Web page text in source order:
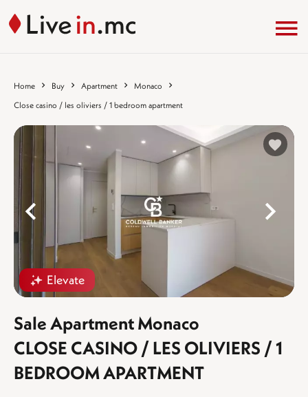
Home Buy Apartment
Monaco
Close casino / les oliviers / 1 bedroom apartment
Elevate
%}
Sale Apartment Monaco
CLOSE CASINO / LES OLIVIERS / 1
BEDROOM APARTMENT